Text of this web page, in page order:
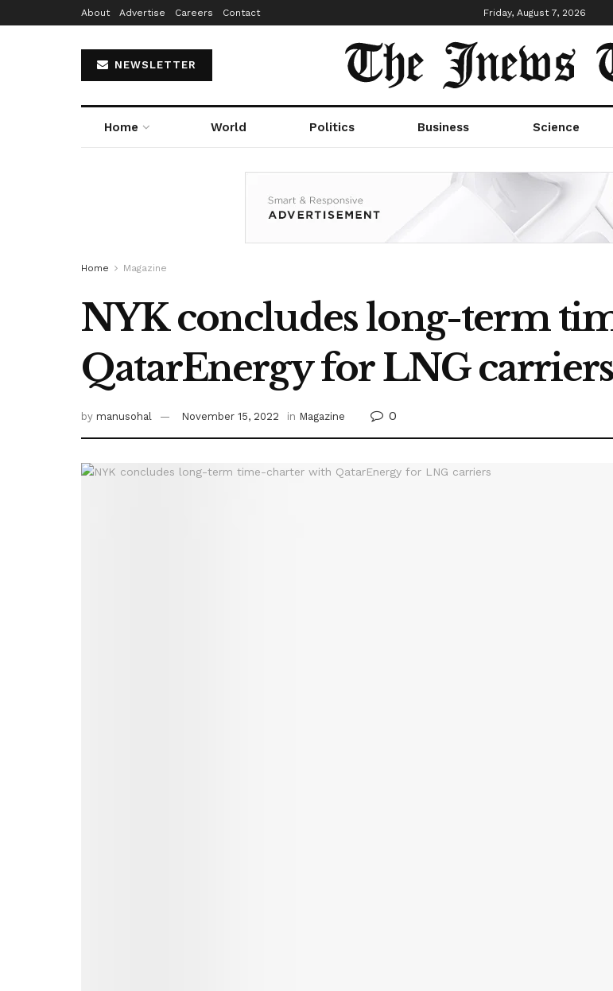
About Advertise Careers Contact Friday, August 7, 2026
NEWSLETTER
Home World Politics Business Science
Home Magazine
NYK concludes long-term
QatarEnergy for LNG carriers
by manusohal November 15, 2022 in Magazine 0